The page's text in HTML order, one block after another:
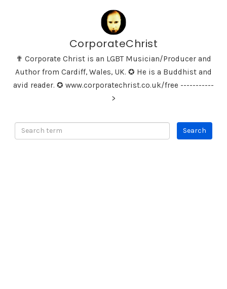
CorporateChrist
✟ Corporate Christ is an LGBT Musician/Producer and
Author from Cardiff, Wales, UK. ✪ He is a Buddhist and
avid reader. ✪ www.corporatechrist.co.uk/free -----------
>